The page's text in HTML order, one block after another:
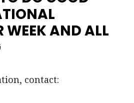
WEEK AND ALL
contact: